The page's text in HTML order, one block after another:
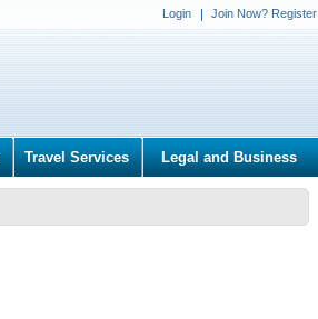
Login Join Now? Register
Travel Services Legal and Business